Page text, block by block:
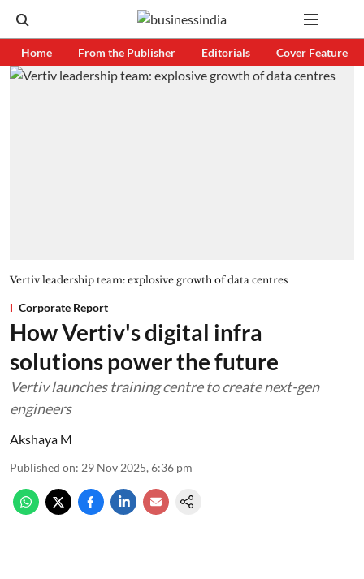
Home From the Publisher Editorials Cover Feature
Vertiv leadership team: explosive growth of data centres
Corporate Report
How Vertiv's digital infra
solutions power the future
Vertiv launches training centre to create next-gen
engineers
Akshaya M
Published on: 29 Nov 2025, 6:36 pm